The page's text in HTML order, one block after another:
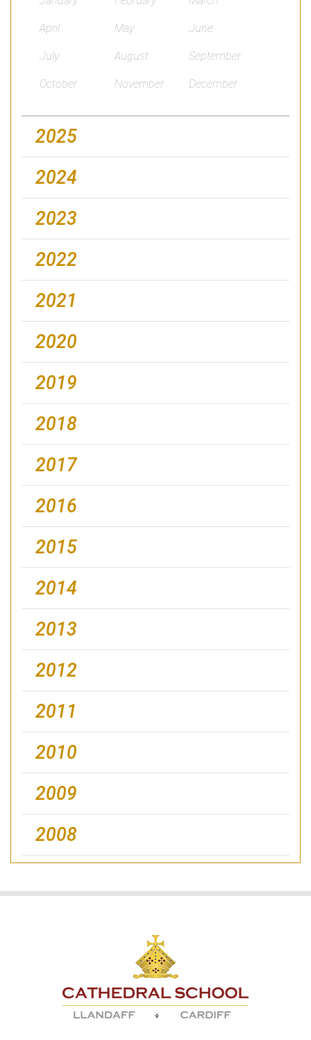
April May June
July August September
October November December
2025
2024
2023
2022
2021
2020
2019
2018
2017
2016
2015
2014
2013
2012
2011
2010
2009
2008